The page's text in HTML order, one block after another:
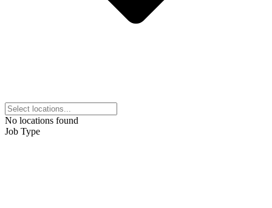
No locations found
Job Type